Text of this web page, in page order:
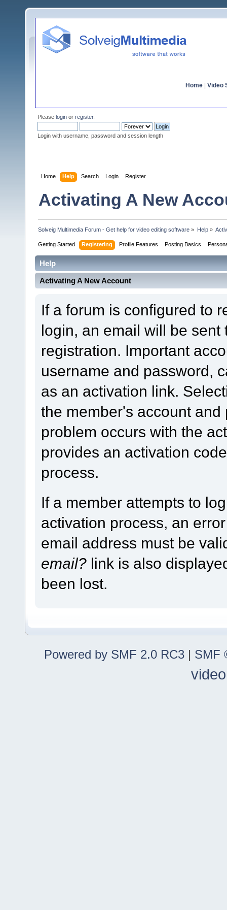
Home Video
Please login or register.
Login with username, password and session length
Home Help Search Login Register
Activating A New
Solveig Multimedia Forum - Get help for video editing software » Help»
Getting Started Registering Profile Features Posting Basics
Help
Activating A New Account
If a forum is configured to
login, an email will be
registration. Important
username and password,
as an activation link.
the member's account
problem occurs with the
provides an activation
process.
If a member attempts to
activation process, an
email address must be
email? link is also
been lost.
Powered by SMF 2.0 RC3 | SMF